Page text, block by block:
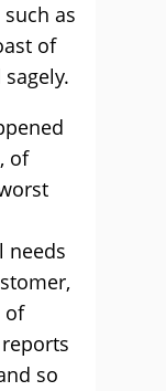
as
of
of
needs
of
so